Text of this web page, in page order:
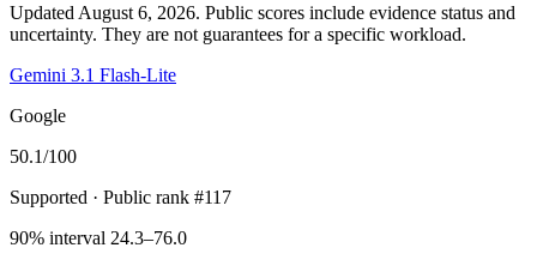
Updated August 6, 2026. Public scores include evidence status and
uncertainty. They are not guarantees for a specific workload.
Gemini 3.1 Flash-Lite
Google
50.1/100
Supported · Public rank #117
90% interval 24.3–76.0